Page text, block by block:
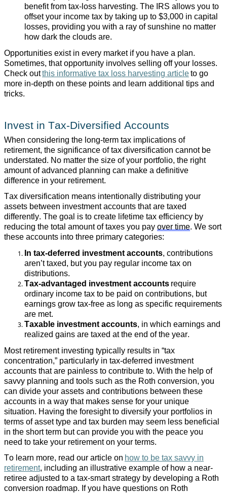
benefit from tax-loss harvesting. The IRS allows you to
offset your income tax by taking up to $3,000 in capital
losses, providing you with a ray of sunshine no matter
how dark the clouds are.
Opportunities exist in every market if you have a plan.
Sometimes, that opportunity involves selling off your losses.
Check outthis informative tax loss harvesting articleto go
more in-depth on these points and learn additional tips and
tricks.
Invest in Tax-Diversified Accounts
When considering the long-term tax implications of
retirement, the significance of tax diversification cannot be
understated. No matter the size of your portfolio, the right
amount of advanced planning can make a definitive
difference in your retirement.
Tax diversification means intentionally distributing your
assets between investment accounts that are taxed
differently. The goal is to create lifetime tax efficiency by
reducing the total amount of taxes you pay over time. We sort
these accounts into three primary categories:
In tax-deferred investment accounts, contributions
aren’t taxed, but you pay regular income tax on
distributions.
Tax-advantaged investment accounts require
ordinary income tax to be paid on contributions, but
earnings grow tax-free as long as specific requirements
are met.
Taxable investment accounts, in which earnings and
realized gains are taxed at the end of the year.
Most retirement investing typically results in “tax
concentration,” particularly in tax-deferred investment
accounts that are painless to contribute to. With the help of
savvy planning and tools such as the Roth conversion, you
can divide your assets and contributions between these
accounts in a way that makes sense for your unique
situation. Having the foresight to diversify your portfolios in
terms of asset type and tax burden may seem less beneficial
in the short term but can provide you with the peace you
need to take your retirement on your terms.
To learn more, read our article on how to be tax savvy in
retirement, including an illustrative example of how a near-
retiree adjusted to a tax-smart strategy by developing a Roth
conversion roadmap. If you have questions on Roth